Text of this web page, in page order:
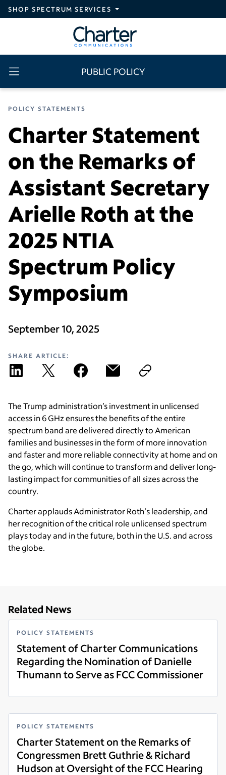
Skip to main content
SHOP SPECTRUM SERVICES
PUBLIC POLICY
POLICY STATEMENTS
Charter Statement
on the Remarks of
Assistant Secretary
Arielle Roth at the
2025 NTIA
Spectrum Policy
Symposium
September 10, 2025
SHARE ARTICLE:
The Trump administration’s investment in unlicensed
access in 6 GHz ensures the benefits of the entire
spectrum band are delivered directly to American
families and businesses in the form of more innovation
and faster and more reliable connectivity at home and on
the go, which will continue to transform and deliver long-
lasting impact for communities of all sizes across the
country.
Charter applauds Administrator Roth's leadership, and
her recognition of the critical role unlicensed spectrum
plays today and in the future, both in the U.S. and across
the globe.
Related News
POLICY STATEMENTS
Statement of Charter Communications
Regarding the Nomination of Danielle
Thumann to Serve as FCC Commissioner
Read more
POLICY STATEMENTS
Charter Statement on the Remarks of
Congressmen Brett Guthrie & Richard
Hudson at Oversight of the FCC Hearing